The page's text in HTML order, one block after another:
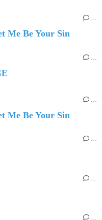
…
Me Be Your Sin
…
Me Be Your Sin
…
…